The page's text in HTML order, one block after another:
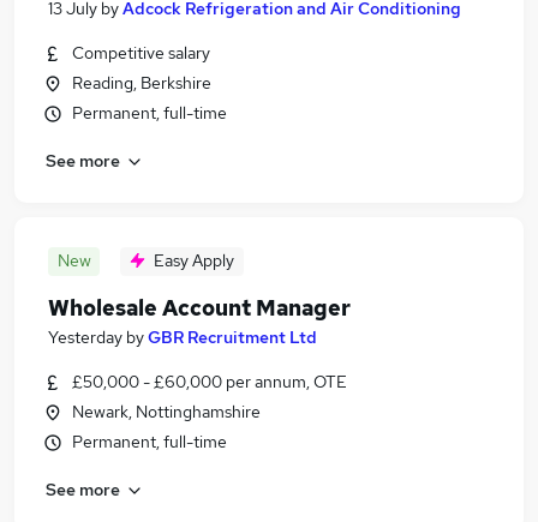
13 July byAdcock Refrigeration and Air Conditioning
Competitive salary
Reading, Berkshire
Permanent, full-time
See more
New Easy Apply
Wholesale Account Manager
Yesterday byGBR Recruitment Ltd
£50,000 - £60,000 per annum, OTE
Newark, Nottinghamshire
Permanent, full-time
See more